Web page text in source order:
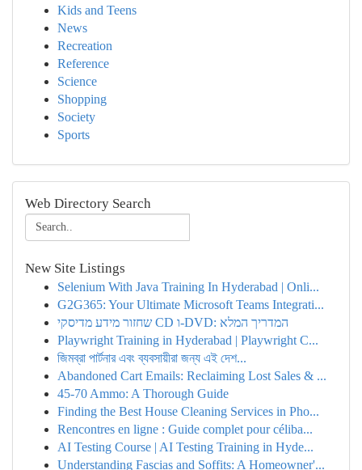
Kids and Teens
News
Recreation
Reference
Science
Shopping
Society
Sports
Web Directory Search
New Site Listings
Selenium With Java Training In Hyderabad | Onli...
G2G365: Your Ultimate Microsoft Teams Integrati...
שחזור מידע מדיסקי CD ו-DVD: המדריך המלא
Playwright Training in Hyderabad | Playwright C...
জিমব্রা পার্টনার এবং ব্যবসায়ীরা জন্য এই দেশ...
Abandoned Cart Emails: Reclaiming Lost Sales & ...
45-70 Ammo: A Thorough Guide
Finding the Best House Cleaning Services in Pho...
Rencontres en ligne : Guide complet pour céliba...
AI Testing Course | AI Testing Training in Hyde...
Understanding Fascias and Soffits: A Homeowner'...